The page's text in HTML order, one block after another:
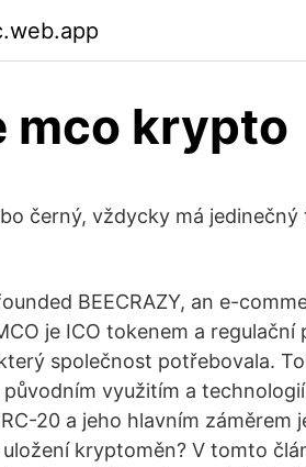
mco krypto
černý, vždycky má
BEECRAZY, an e-
je ICO tokenem a
společnost potřebovala.
původním využitím a
20 a jeho hlavním záměrem
kryptoměn? V tomto